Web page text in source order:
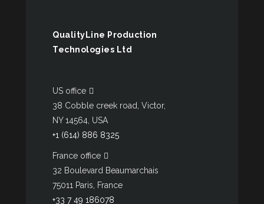
QualityLine Production
Technologies Ltd
US office
38 Cobble creek road, Victor,
NY 14564, USA
+1 (614) 886 8325
France office
32 Boulevard Beaumarchais
75011 Paris, France
+33 7 49 186078